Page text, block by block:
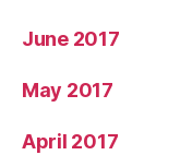
June 2017
May 2017
April 2017